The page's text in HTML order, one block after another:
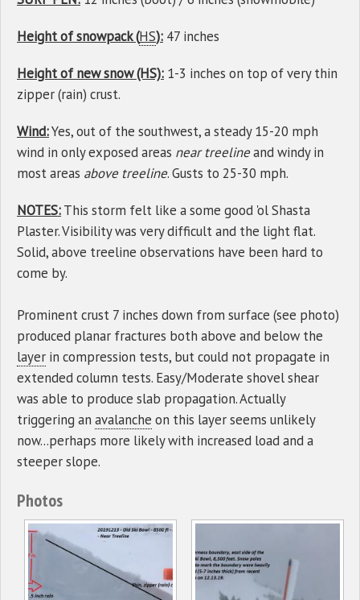
Height of snowpack (HS): 47 inches
Height of new snow (HS): 1-3 inches on top of very thin
zipper (rain) crust.
Wind:Yes, out of the southwest, a steady 15-20 mph
wind in only exposed areas near treelineand windy in
most areas above treeline. Gusts to 25-30 mph.
NOTES:This storm felt like a some good 'ol Shasta
Plaster. Visibility was very difficult and the light flat.
Solid, above treeline observations have been hard to
come by.
Prominent crust 7 inches down from surface (see photo)
produced planar fractures both above and below the
layer in compression tests, but could not propagate in
extended column tests. Easy/Moderate shovel shear
was able to produce slab propagation. Actually
triggering an avalanche on this layer seems unlikely
now...perhaps more likely with increased load and a
steeper slope.
Photos